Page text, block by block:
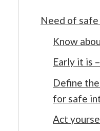
Need of
Know
Early it is
Define
for safe
Act